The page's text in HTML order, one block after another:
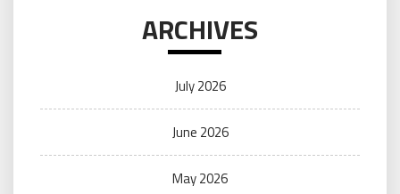
ARCHIVES
July 2026
June 2026
May 2026